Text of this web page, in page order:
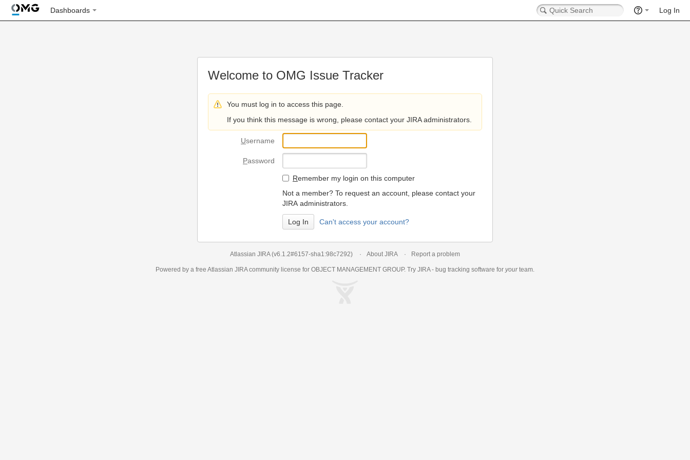
Dashboards Log In
Welcome to OMG Issue Tracker
You must log in to access this page.
If you think this message is wrong, please contact your JIRA administrators.
Username
Password
Remember my login on this computer
Not a member? To request an account, please contact your
JIRA administrators.
Can't access your account?
Atlassian JIRA (v6.1.2#6157-sha1:98c7292) About JIRA Report a problem
Powered by a free Atlassian JIRAcommunity license for OBJECT MANAGEMENT GROUP. Try JIRA - bug tracking software for yourteam.